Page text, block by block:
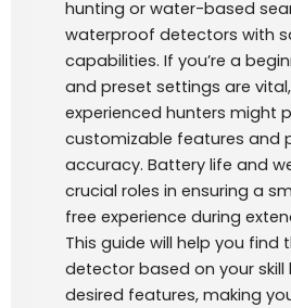
hunting or water-based
waterproof detectors with
capabilities. If you’re a
and preset settings are
experienced hunters might
customizable features and
accuracy. Battery life and
crucial roles in ensuring a
free experience during
This guide will help you find
detector based on your skill
desired features, making